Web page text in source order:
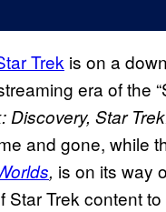
Trek is on a
era of the
Discovery, Star
and gone, while
, is on its way
Trek content